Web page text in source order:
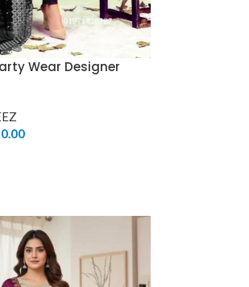
Wear Designer